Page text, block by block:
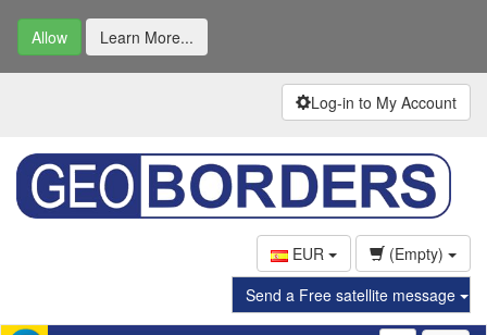
Allow Learn More...
Log-in to My Account
EUR
(Empty)
Send a Free satellite message